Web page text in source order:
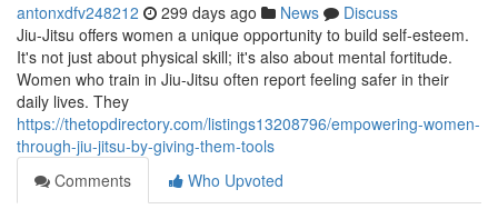
antonxdfv248212 299 days ago News
Discuss
Jiu-Jitsu offers women a unique opportunity to build self-esteem.
It's not just about physical skill; it's also about mental fortitude.
Women who train in Jiu-Jitsu often report feeling safer in their
daily lives. They
https://thetopdirectory.com/listings13208796/empowering-women-
through-jiu-jitsu-by-giving-them-tools
Comments
Who Upvoted